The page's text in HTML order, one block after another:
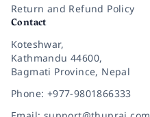
Return and Refund Policy
Contact
Koteshwar,
Kathmandu 44600,
Bagmati Province, Nepal
Phone: +977-9801866333